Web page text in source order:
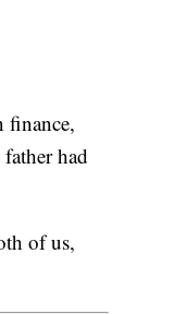
finance,
had
of us,